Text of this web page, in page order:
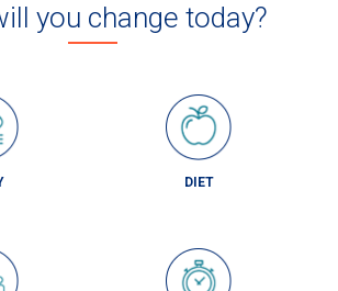
you change today?
DIET